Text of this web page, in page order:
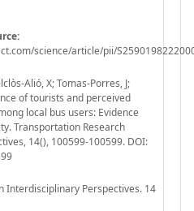
science/article/pii/
Alió, X; Tomas-Porres, J;
of tourists and perceived
local bus users: Evidence
Transportation Research
14(), 100599-100599. DOI:
Interdisciplinary Perspectives. 14